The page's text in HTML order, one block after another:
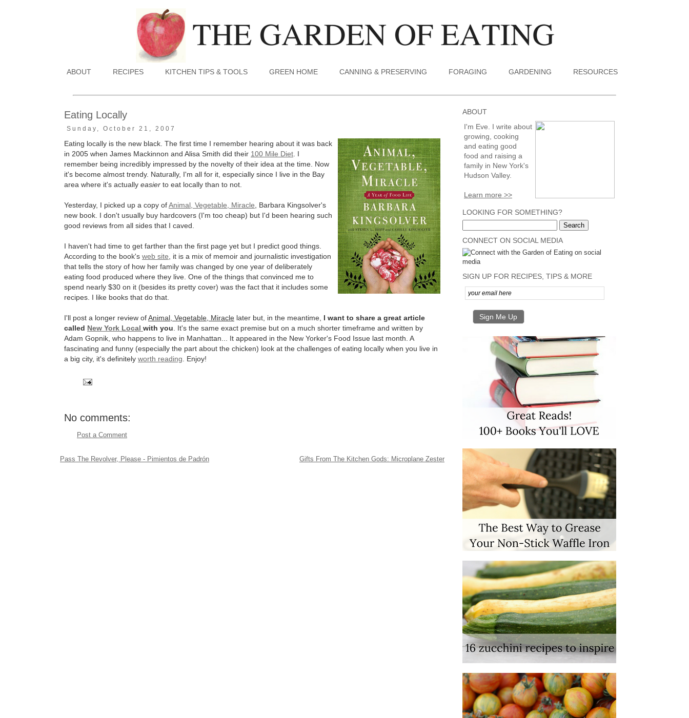
ABOUT RECIPES KITCHEN TIPS & TOOLS GREEN HOME CANNING & PRESERVING FORAGING GARDENING RESOURCES
Eating Locally
Sunday, October 21, 2007
Eating locally is the new black. The first time I remember hearing about it was back
in 2005 when James Mackinnon and Alisa Smith did their 100 Mile Diet. I
remember being incredibly impressed by the novelty of their idea at the time. Now
it's become almost trendy. Naturally, I'm all for it, especially since I live in the Bay
area where it's actually easier to eat locally than to not.
Yesterday, I picked up a copy ofAnimal, Vegetable, Miracle, Barbara Kingsolver's
new book. I don't usually buy hardcovers (I'm too cheap) but I'd been hearing such
good reviews from all sides that I caved.
I haven't had time to get farther than the first page yet but I predict good things.
According to the book's web site, it is a mix of memoir and journalistic investigation
that tells the story of how her family was changed by one year of deliberately
eating food produced where they live. One of the things that convinced me to
spend nearly $30 on it (besides its pretty cover) was the fact that it includes some
recipes. I like books that do that.
I'll post a longer review ofAnimal, Vegetable, Miracle later but, in the meantime, I want to share a great article
called New York Local with you. It's the same exact premise but on a much shorter timeframe and written by
Adam Gopnik, who happens to live in Manhattan... It appeared in the New Yorker's Food Issue last month. A
fascinating and funny (especially the part about the chicken) look at the challenges of eating locally when you live in
a big city, it's definitely worth reading. Enjoy!
No comments:
Post a Comment
Pass The Revolver, Please - Pimientos de Padrón Gifts From The Kitchen Gods: Microplane Zester
ABOUT
I'm Eve. I write about
growing, cooking
and eating good
food and raising a
family in New York's
Hudson Valley.
Learn more >>
LOOKING FOR SOMETHING?
CONNECT ON SOCIAL MEDIA
SIGN UP FOR RECIPES, TIPS & MORE